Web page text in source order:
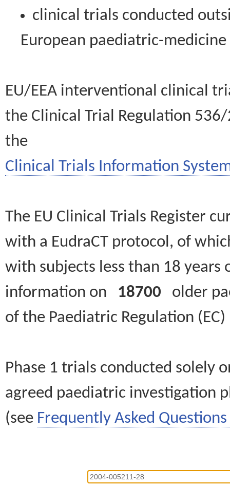
clinical trials conducted
European paediatric-
EU/EEA interventional clinical
the Clinical Trial Regulation
the
Clinical Trials Information
The EU Clinical Trials Register
with a EudraCT protocol, of
with subjects less than 18
information on 18700 older
of the Paediatric Regulation
Phase 1 trials conducted solely
agreed paediatric investigation
(see Frequently Asked Questions